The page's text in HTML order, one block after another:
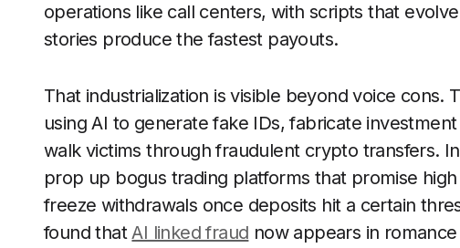
operations like call centers, with scripts that
stories produce the fastest payouts.
That industrialization is visible beyond voice cons.
using AI to generate fake IDs, fabricate
walk victims through fraudulent crypto transfers.
prop up bogus trading platforms that promise
freeze withdrawals once deposits hit a certain
found thatAI linked fraud now appears in